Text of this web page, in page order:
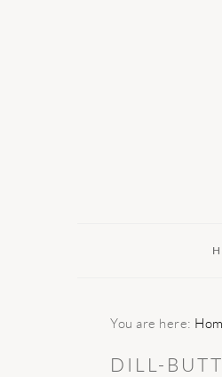
You are here:
DILL-